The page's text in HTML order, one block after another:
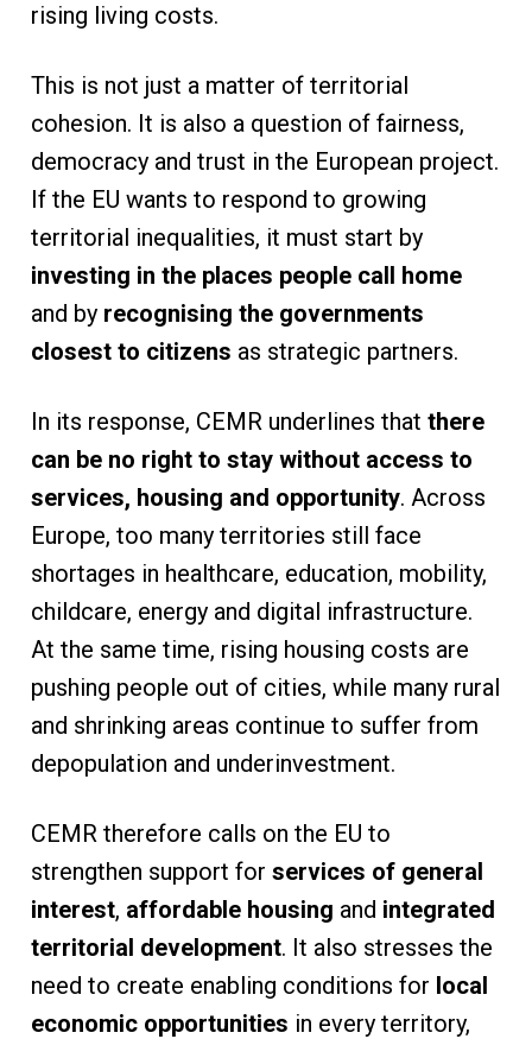
rising living costs.
This is not just a matter of territorial
cohesion. It is also a question of fairness,
democracy and trust in the European project.
If the EU wants to respond to growing
territorial inequalities, it must start by
investing in the places people call home
and by recognising the governments
closest to citizens as strategic partners.
In its response, CEMR underlines that there
can be no right to stay without access to
services, housing and opportunity. Across
Europe, too many territories still face
shortages in healthcare, education, mobility,
childcare, energy and digital infrastructure.
At the same time, rising housing costs are
pushing people out of cities, while many rural
and shrinking areas continue to suffer from
depopulation and underinvestment.
CEMR therefore calls on the EU to
strengthen support for services of general
interest, affordable housing and integrated
territorial development. It also stresses the
need to create enabling conditions for local
economic opportunities in every territory,